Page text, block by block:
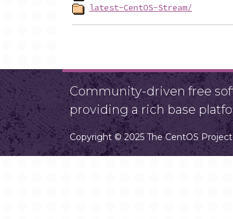
latest-CentOS-Stream/
Community-driven free
providing a rich base
Copyright © 2025 The CentOS